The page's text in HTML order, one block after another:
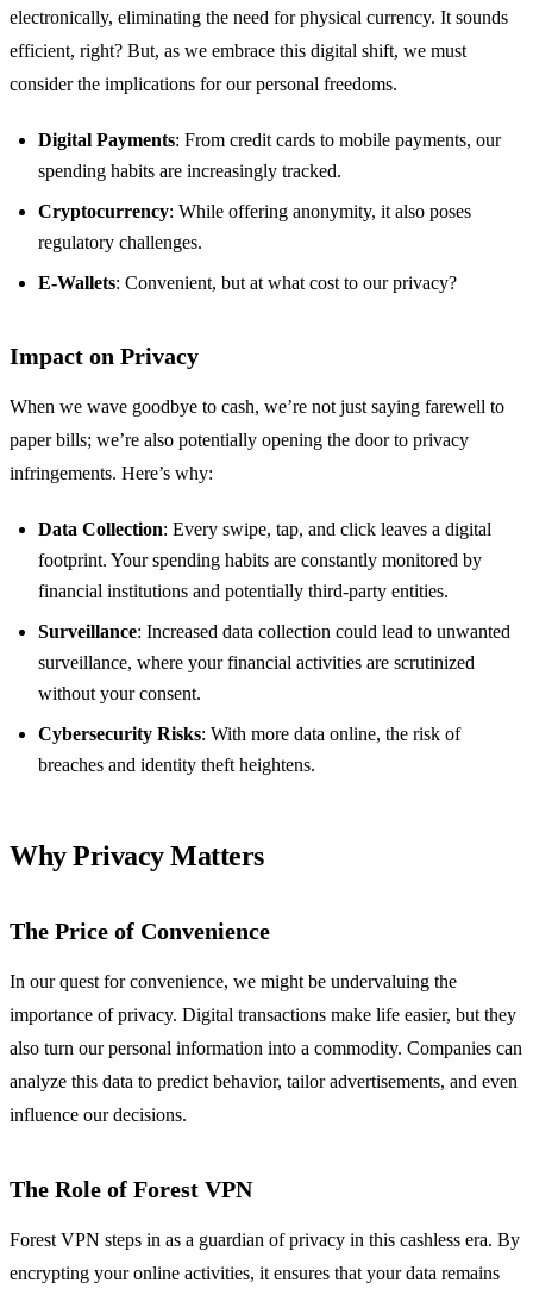
electronically, eliminating the need for physical currency. It sounds
efficient, right? But, as we embrace this digital shift, we must
consider the implications for our personal freedoms.
Digital Payments: From credit cards to mobile payments, our
spending habits are increasingly tracked.
Cryptocurrency: While offering anonymity, it also poses
regulatory challenges.
E-Wallets: Convenient, but at what cost to our privacy?
Impact on Privacy
When we wave goodbye to cash, we’re not just saying farewell to
paper bills; we’re also potentially opening the door to privacy
infringements. Here’s why:
Data Collection: Every swipe, tap, and click leaves a digital
footprint. Your spending habits are constantly monitored by
financial institutions and potentially third-party entities.
Surveillance: Increased data collection could lead to unwanted
surveillance, where your financial activities are scrutinized
without your consent.
Cybersecurity Risks: With more data online, the risk of
breaches and identity theft heightens.
Why Privacy Matters
The Price of Convenience
In our quest for convenience, we might be undervaluing the
importance of privacy. Digital transactions make life easier, but they
also turn our personal information into a commodity. Companies can
analyze this data to predict behavior, tailor advertisements, and even
influence our decisions.
The Role of Forest VPN
Forest VPN steps in as a guardian of privacy in this cashless era. By
encrypting your online activities, it ensures that your data remains